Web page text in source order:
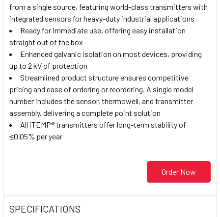
from a single source, featuring world-class transmitters with
integrated sensors for heavy-duty industrial applications
Ready for immediate use, offering easy installation
straight out of the box
Enhanced galvanic isolation on most devices, providing
up to 2 kV of protection
Streamlined product structure ensures competitive
pricing and ease of ordering or reordering. A single model
number includes the sensor, thermowell, and transmitter
assembly, delivering a complete point solution
All iTEMP® transmitters offer long-term stability of
≤0.05% per year
Order Now
SPECIFICATIONS